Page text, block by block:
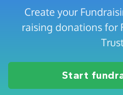
Create your
raising donations for
Start